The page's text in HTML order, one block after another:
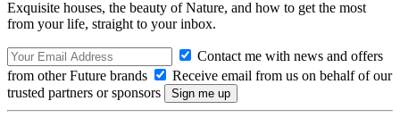
Exquisite houses, the beauty of Nature, and how to get the most
from your life, straight to your inbox.
Contact me with news and offers
from other Future brands
Receive email from us on behalf of our
trusted partners or sponsors